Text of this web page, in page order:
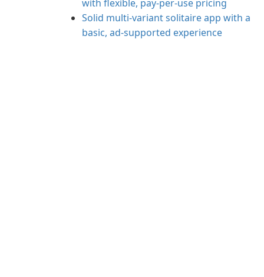
with flexible, pay-per-use pricing
Solid multi-variant solitaire app with a
basic, ad-supported experience